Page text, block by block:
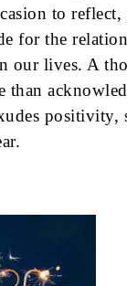
to reflect,
for the
our lives. A
than
positivity,